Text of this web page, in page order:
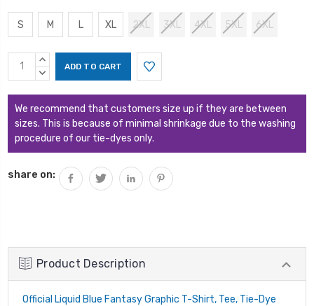
S M L XL 2XL 3XL 4XL 5XL 6XL
Current
Stock:
INCREASE
QUANTITY:
DECREASE
We recommend that customers size up if they are between
sizes. This is because of minimal shrinkage due to the washing
procedure of our tie-dyes only.
share on:
Product Description
Official Liquid Blue Fantasy Graphic T-Shirt, Tee, Tie-Dye